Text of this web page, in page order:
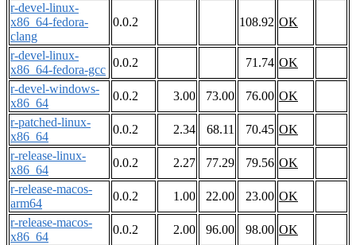
r-devel-linux-
x86_64-fedora-
clang
0.0.2 108.92 OK
r-devel-linux-
x86_64-fedora-gcc
0.0.2 71.74 OK
r-devel-windows-
x86_64
0.0.2 3.00 73.00 76.00 OK
r-patched-linux-
x86_64
0.0.2 2.34 68.11 70.45 OK
r-release-linux-
x86_64
0.0.2 2.27 77.29 79.56 OK
r-release-macos-
arm64
0.0.2 1.00 22.00 23.00 OK
r-release-macos-
x86_64
0.0.2 2.00 96.00 98.00 OK